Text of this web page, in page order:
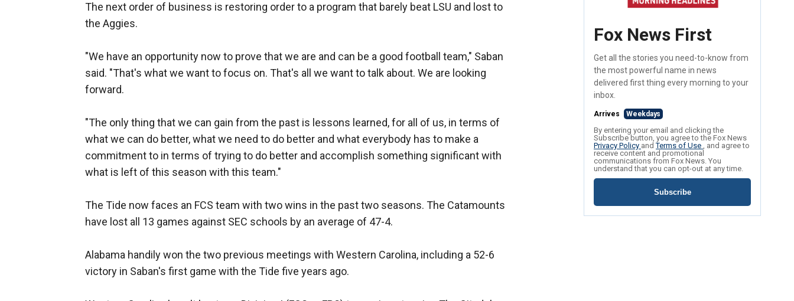
The next order of business is restoring order to a program that barely beat LSU and lost to
the Aggies.
"We have an opportunity now to prove that we are and can be a good football team," Saban
said. "That's what we want to focus on. That's all we want to talk about. We are looking
forward.
"The only thing that we can gain from the past is lessons learned, for all of us, in terms of
what we can do better, what we need to do better and what everybody has to make a
commitment to in terms of trying to do better and accomplish something significant with
what is left of this season with this team."
The Tide now faces an FCS team with two wins in the past two seasons. The Catamounts
have lost all 13 games against SEC schools by an average of 47-4.
Alabama handily won the two previous meetings with Western Carolina, including a 52-6
victory in Saban's first game with the Tide five years ago.
Fox News First
Get all the stories you need-to-know from
the most powerful name in news
delivered first thing every morning to your
inbox.
Arrives Weekdays
By entering your email and clicking the
Subscribe button, you agree to the Fox News
Privacy Policy andTerms of Use , and agree to
receive content and promotional
communications from Fox News. You
understand that you can opt-out at any time.
Subscribe